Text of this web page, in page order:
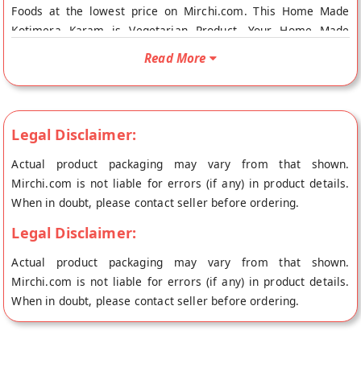
Foods at the lowest price on Mirchi.com. This Home Made
Kotimera Karam is Vegetarian Product. Your Home Made
Vijayawada.
Read More
Legal Disclaimer:
Actual product packaging may vary from that shown.
Mirchi.com is not liable for errors (if any) in product details.
When in doubt, please contact seller before ordering.
Legal Disclaimer:
Actual product packaging may vary from that shown.
Mirchi.com is not liable for errors (if any) in product details.
When in doubt, please contact seller before ordering.